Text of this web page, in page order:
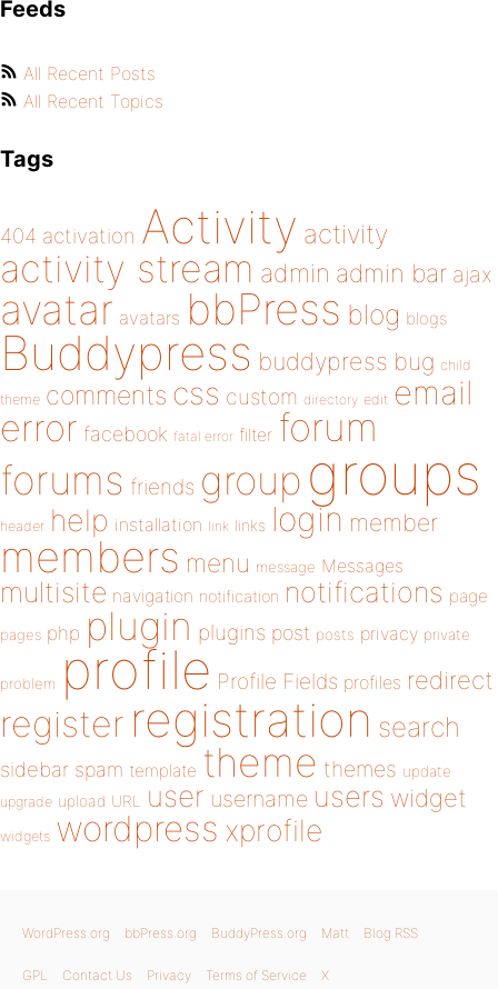
Feeds
All Recent Posts
All Recent Topics
Tags
404 activation Activity activity
activity stream admin admin bar ajax
avatar avatars bbPress blog blogs
Buddypress buddypress bug child
theme comments css custom directory edit email
error facebook fatal error filter forum
forums friends group groups
header help installation link links login member
members menu message Messages
multisite navigation notification notifications page
pages php plugin plugins post posts privacy private
problem profile Profile Fields profiles redirect
register registration search
sidebar spam template theme themes update
upgrade upload URL user username users widget
widgets wordpress xprofile
WordPress.org bbPress.org BuddyPress.org Matt Blog RSS
GPL Contact Us Privacy Terms of Service X